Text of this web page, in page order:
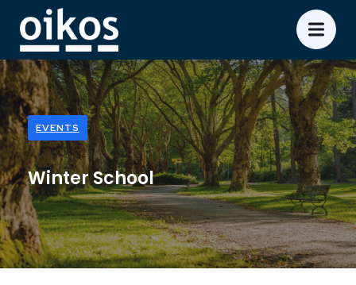
EVENTS
Winter School